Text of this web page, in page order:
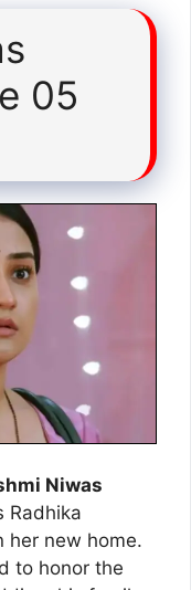
05
Niwas
Radhika
her new home.
to honor the